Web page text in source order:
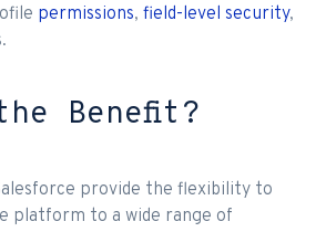
permissions, field-level security,
Benefit?
provide the flexibility to
platform to a wide range of